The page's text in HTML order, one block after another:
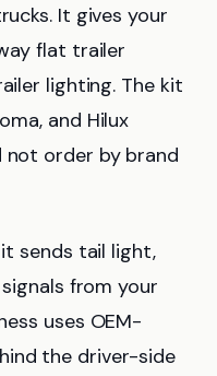
It gives your
flat trailer
lighting. The kit
and Hilux
not order by brand
sends tail light,
from your
uses OEM-
the driver-side